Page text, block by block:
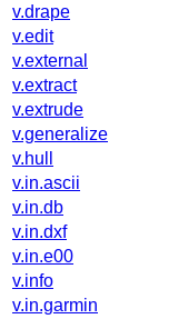
v.drape
v.edit
v.external
v.extract
v.extrude
v.generalize
v.hull
v.in.ascii
v.in.db
v.in.dxf
v.in.e00
v.info
v.in.garmin